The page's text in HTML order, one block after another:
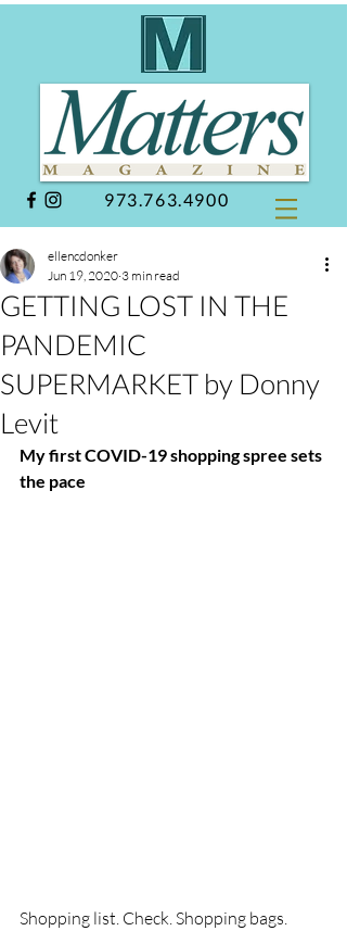
973.763.4900
GETTING LOST IN THE
PANDEMIC
SUPERMARKET by Donny
Levit
ellencdonker
Jun 19, 2020 3 min read
My first COVID-19 shopping spree sets
the pace
Shopping list. Check. Shopping bags.